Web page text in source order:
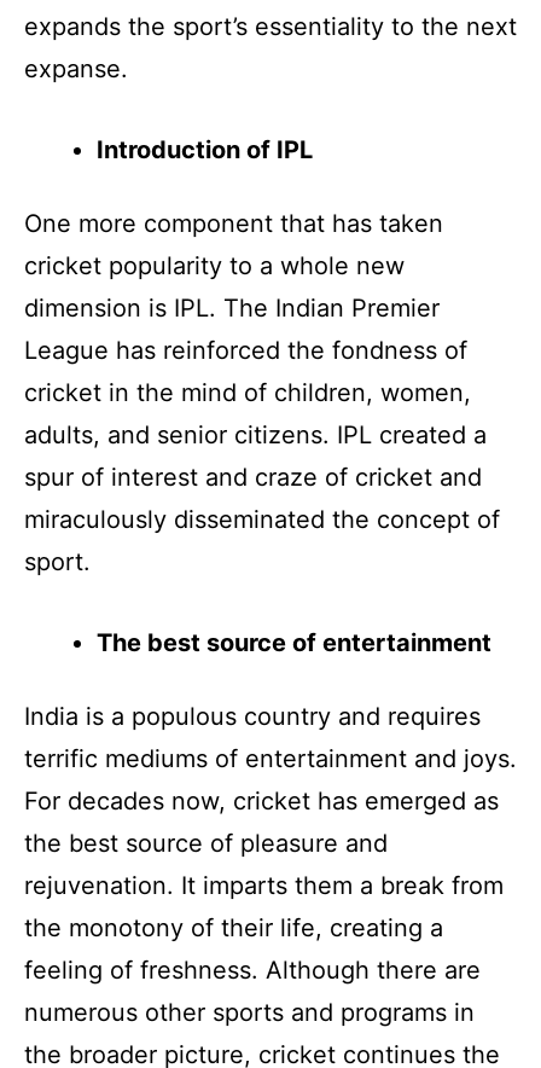
expands the sport’s essentiality to the next
expanse.
Introduction of IPL
One more component that has taken
cricket popularity to a whole new
dimension is IPL. The Indian Premier
League has reinforced the fondness of
cricket in the mind of children, women,
adults, and senior citizens. IPL created a
spur of interest and craze of cricket and
miraculously disseminated the concept of
sport.
The best source of entertainment
India is a populous country and requires
terrific mediums of entertainment and joys.
For decades now, cricket has emerged as
the best source of pleasure and
rejuvenation. It imparts them a break from
the monotony of their life, creating a
feeling of freshness. Although there are
numerous other sports and programs in
the broader picture, cricket continues the